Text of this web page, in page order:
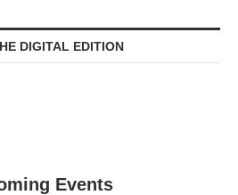
DIGITAL EDITION
Events